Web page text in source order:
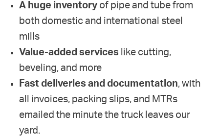
A huge inventoryof pipe and tube from
both domestic and international steel
mills
Value-added services like cutting,
beveling, and more
Fast deliveries and documentation, with
all invoices, packing slips, and MTRs
emailed the minute the truck leaves our
yard.